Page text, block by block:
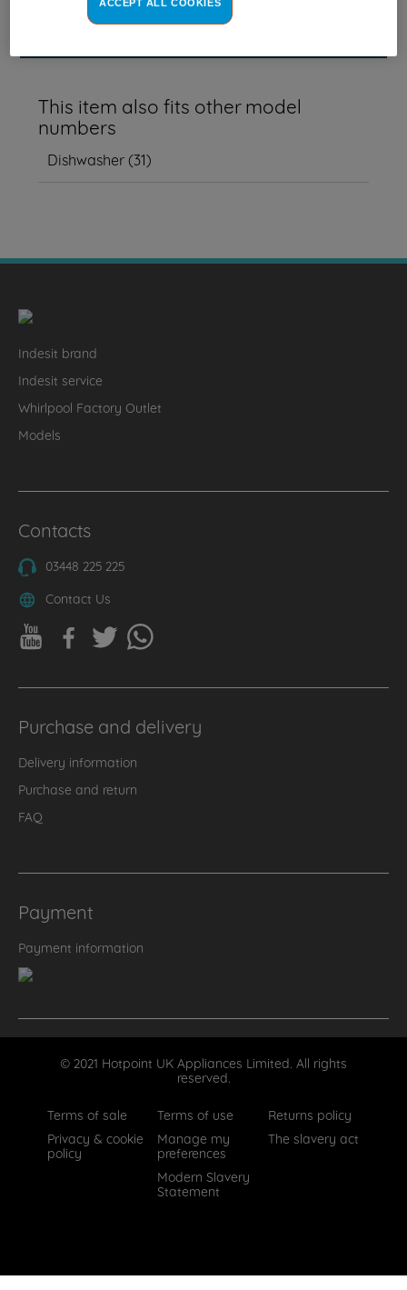
Where do I find my model number?
This item also fits other model
numbers
Dishwasher(31)
Indesit brand
Indesit service
Whirlpool Factory Outlet
Models
Contacts
03448 225 225
Contact Us
Purchase and delivery
Delivery information
Purchase and return
FAQ
Payment
Payment information
© 2021 Hotpoint UK Appliances Limited. All rights
reserved.
Terms of sale
Terms of use
Returns policy
Privacy & cookie
policy
Manage my
preferences
The slavery act
Modern Slavery
Statement
ACCEPT ALL COOKIES